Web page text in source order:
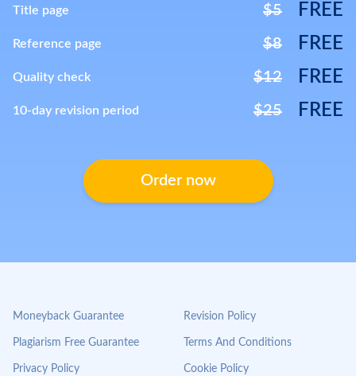
Title page $5 FREE
Reference page $8 FREE
Quality check $12 FREE
10-day revision period $25 FREE
Order now
Moneyback Guarantee
Plagiarism Free Guarantee
Privacy Policy
Revision Policy
Terms And Conditions
Cookie Policy